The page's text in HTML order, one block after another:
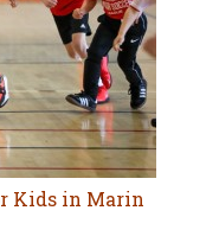
Kids in Marin